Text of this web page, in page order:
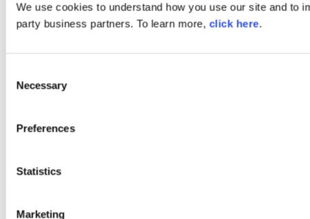
We use cookies to understand how you use our site and to
party business partners. To learn more, click here.
Selection
Necessary
Preferences
Statistics
Marketing